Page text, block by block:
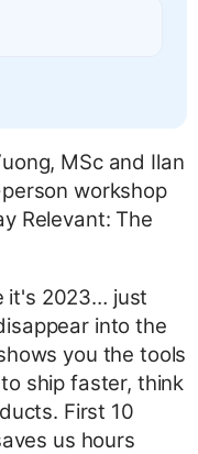
MSc and Ilan
workshop
Relevant: The
it's 2023… just
into the
you the tools
ship faster, think
First 10
us hours